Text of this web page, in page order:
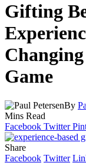
Gifting
Game
By
Mins Read
Facebook Twitter
Share
Facebook Twitter